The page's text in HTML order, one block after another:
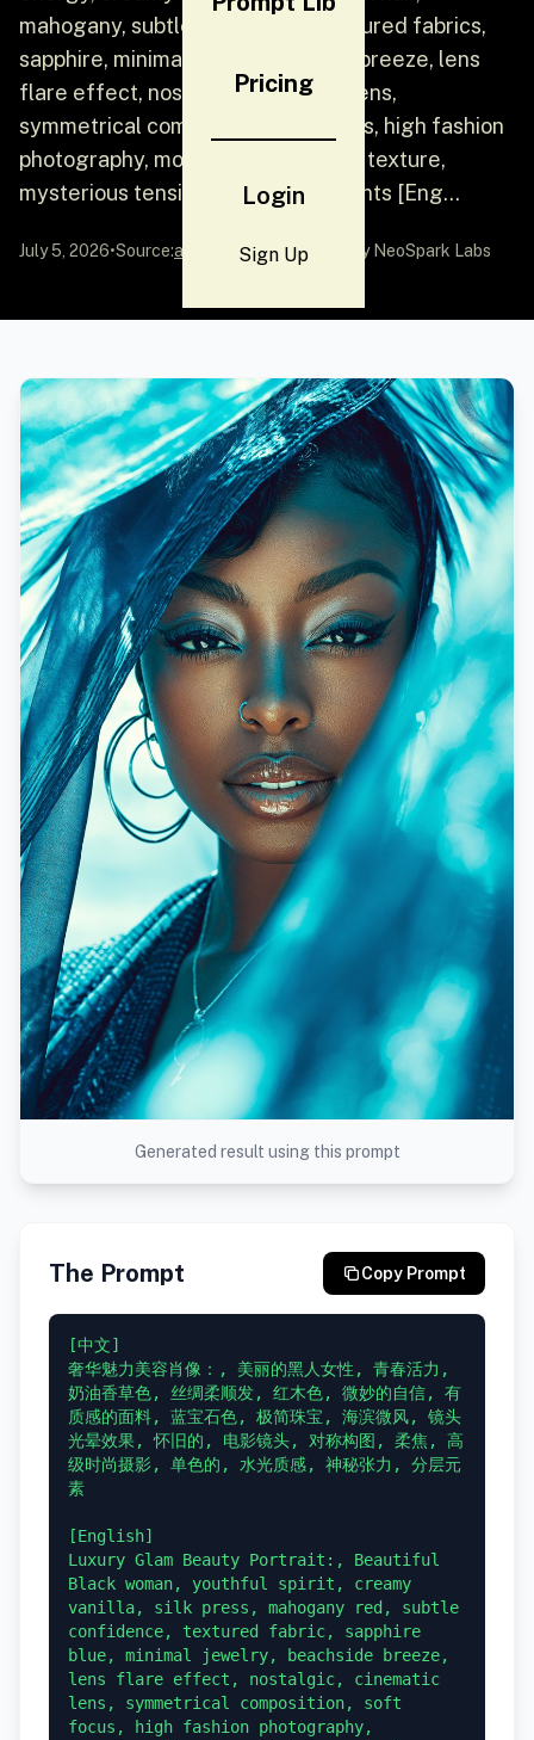
Pricing
Login
Sign Up
mahogany, subtle confidence, textured fabrics,
sapphire, minimal jewelry, seaside breeze, lens
flare effect, nostalgic, cinematic lens,
symmetrical composition, soft focus, high fashion
photography, monochrome, watery texture,
mysterious tension, layered elements [Eng...
July 5, 2026•Source:awesome-gpt-image-2 by NeoSpark Labs
Generated result using this prompt
The Prompt Copy Prompt
[中文]
奢华魅力美容肖像：, 美丽的黑人女性, 青春活力,
奶油香草色, 丝绸柔顺发, 红木色, 微妙的自信, 有
质感的面料, 蓝宝石色, 极简珠宝, 海滨微风, 镜头
光晕效果, 怀旧的, 电影镜头, 对称构图, 柔焦, 高
级时尚摄影, 单色的, 水光质感, 神秘张力, 分层元
素
[English]
Luxury Glam Beauty Portrait:, Beautiful
Black woman, youthful spirit, creamy
vanilla, silk press, mahogany red, subtle
confidence, textured fabric, sapphire
blue, minimal jewelry, beachside breeze,
lens flare effect, nostalgic, cinematic
lens, symmetrical composition, soft
focus, high fashion photography,